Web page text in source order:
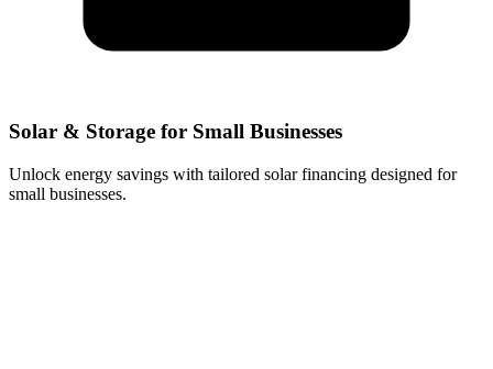
Solar & Storage for Small Businesses
Unlock energy savings with tailored solar financing designed for
small businesses.